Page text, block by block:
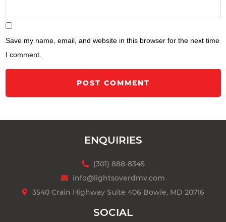
Save my name, email, and website in this browser for the next time
I comment.
POST COMMENT
ENQUIRIES
(301) 888-8345
info@lightsoverdmv.com
3540 Crain Highway Suite 406 Bowie, MD 20716
SOCIAL